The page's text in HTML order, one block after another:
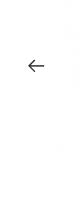
Previous Image